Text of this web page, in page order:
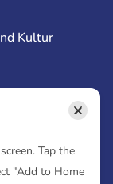
Kultur
Standort
×
Tap the
"Add to Home